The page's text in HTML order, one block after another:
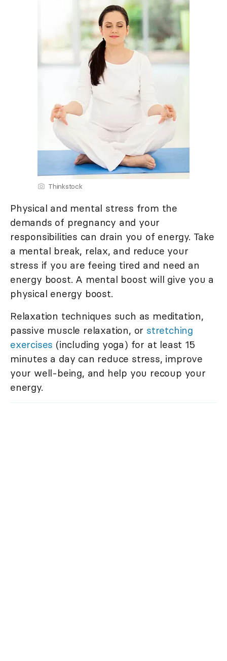
Thinkstock
Physical and mental stress from the
demands of pregnancy and your
responsibilities can drain you of energy. Take
a mental break, relax, and reduce your
stress if you are feeing tired and need an
energy boost. A mental boost will give you a
physical energy boost.
Relaxation techniques such as meditation,
passive muscle relaxation, or stretching
exercises (including yoga) for at least 15
minutes a day can reduce stress, improve
your well-being, and help you recoup your
energy.